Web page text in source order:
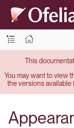
This
You may want to view
the versions